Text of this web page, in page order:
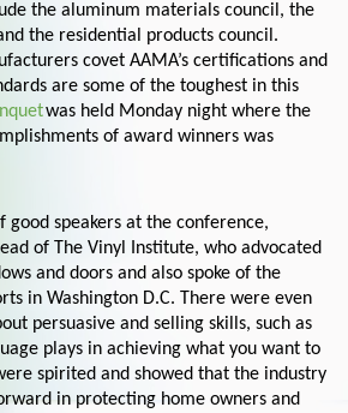
the aluminum materials council, the
the residential products council.
covet AAMA’s certifications and
are some of the toughest in this
was held Monday night where the
of award winners was
good speakers at the conference,
of The Vinyl Institute, who advocated
and doors and also spoke of the
in Washington D.C. There were even
persuasive and selling skills, such as
plays in achieving what you want to
spirited and showed that the industry
in protecting home owners and